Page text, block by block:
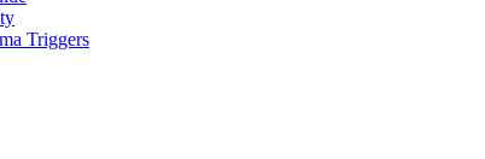
Triggers